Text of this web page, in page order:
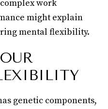
work
might explain
mental flexibility.
genetic components,